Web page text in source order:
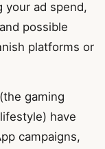
your ad spend,
possible
platforms or
gaming
have
campaigns,